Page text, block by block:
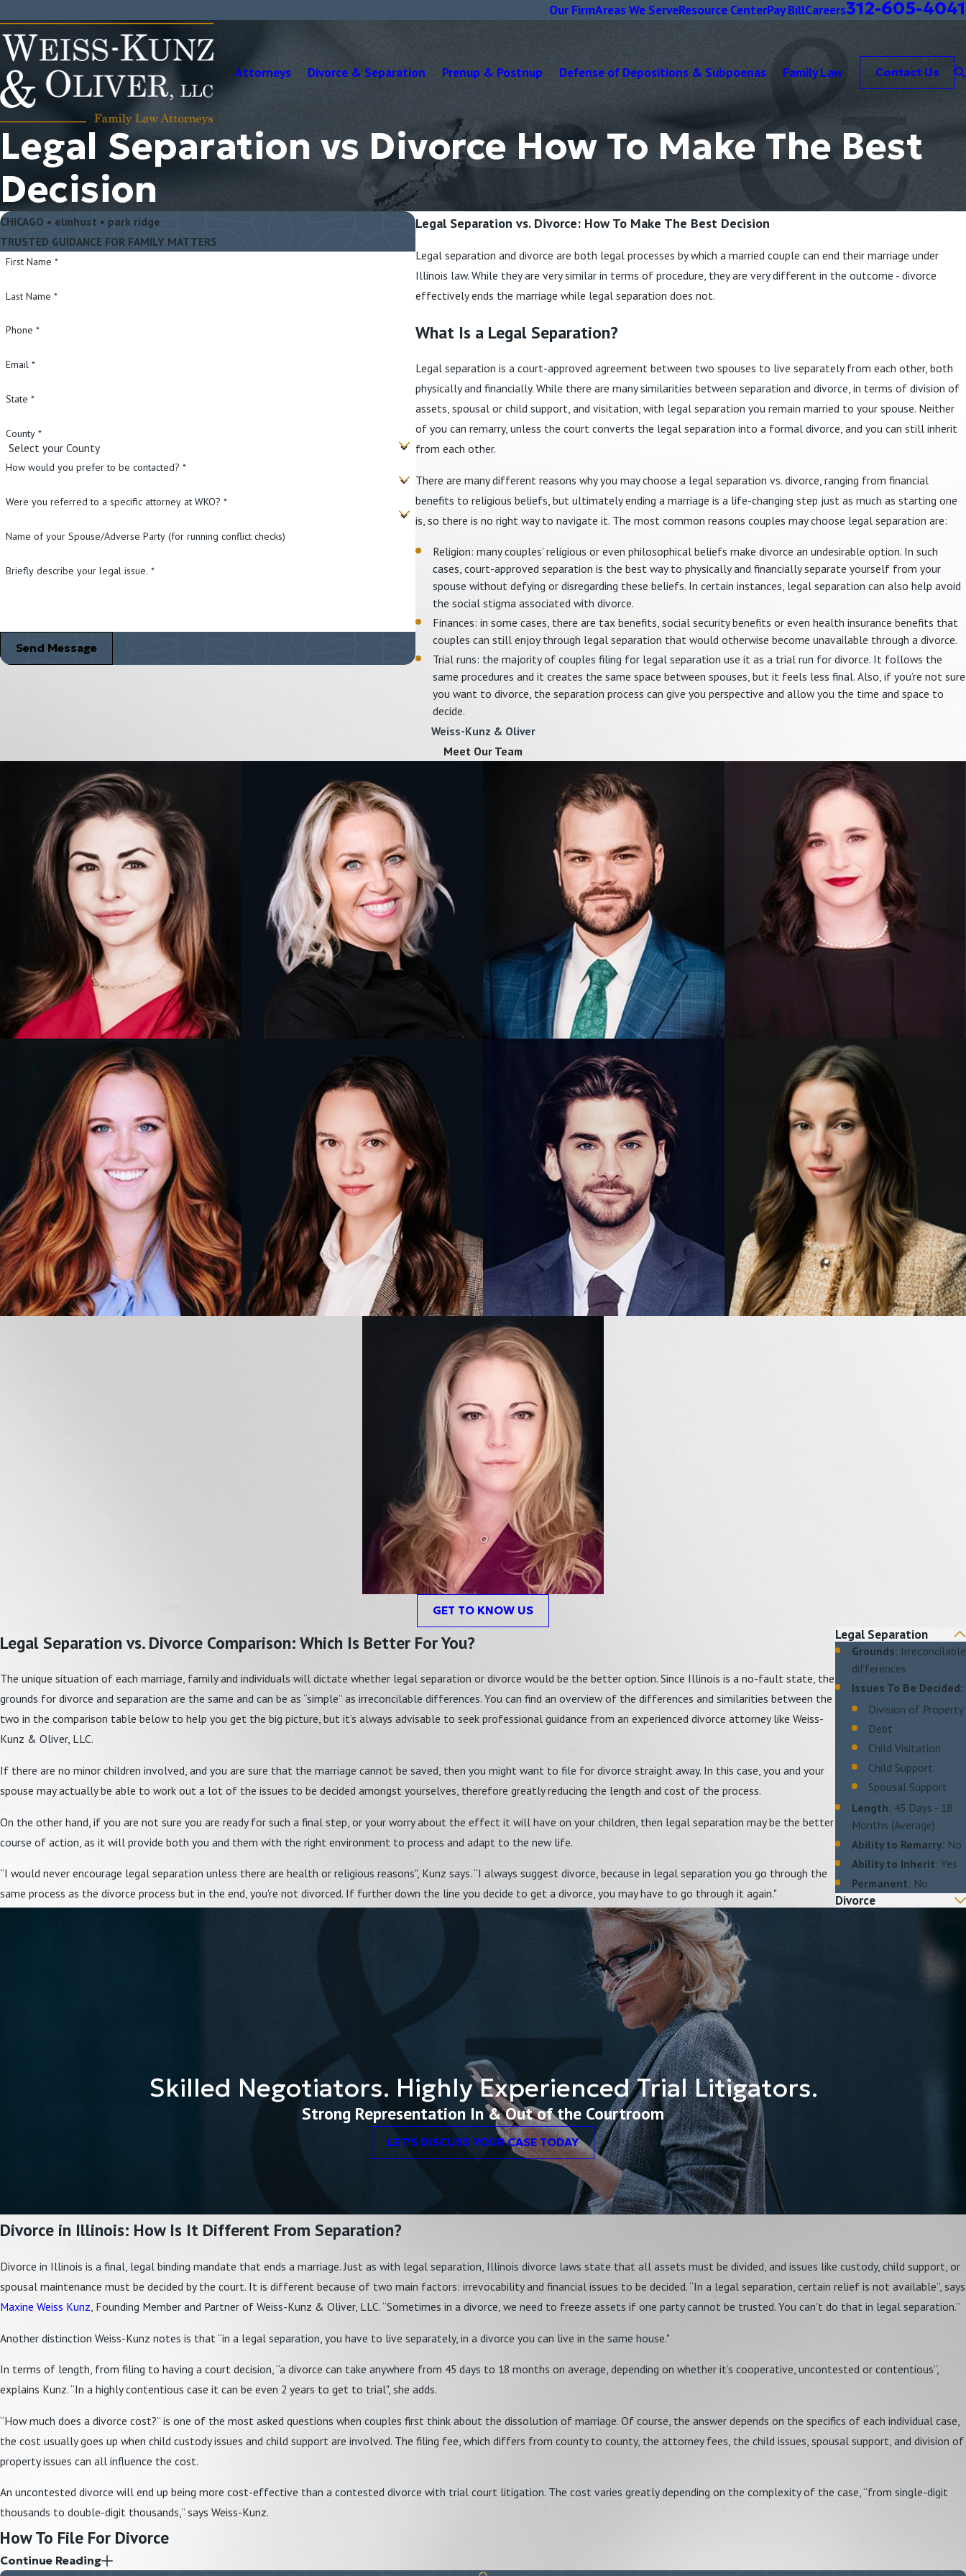
Our FirmAreas We ServeResource CenterPay BillCareers312-605-4041
Attorneys Divorce & Separation Prenup & Postnup Defense of Depositions & Subpoenas Family Law Contact Us
Legal Separation vs Divorce How To Make The Best
Decision
Legal Separation vs. Divorce: How To Make The Best Decision
Legal separation and divorce are both legal processes by which a married couple can end their marriage under
Illinois law. While they are very similar in terms of procedure, they are very different in the outcome - divorce
effectively ends the marriage while legal separation does not.
What Is a Legal Separation?
Legal separation is a court-approved agreement between two spouses to live separately from each other, both
physically and financially. While there are many similarities between separation and divorce, in terms of division of
assets, spousal or child support, and visitation, with legal separation you remain married to your spouse. Neither
of you can remarry, unless the court converts the legal separation into a formal divorce, and you can still inherit
from each other.
There are many different reasons why you may choose a legal separation vs. divorce, ranging from financial
benefits to religious beliefs, but ultimately ending a marriage is a life-changing step just as much as starting one
is, so there is no right way to navigate it. The most common reasons couples may choose legal separation are:
Religion: many couples’ religious or even philosophical beliefs make divorce an undesirable option. In such
cases, court-approved separation is the best way to physically and financially separate yourself from your
spouse without defying or disregarding these beliefs. In certain instances, legal separation can also help avoid
the social stigma associated with divorce.
Finances: in some cases, there are tax benefits, social security benefits or even health insurance benefits that
couples can still enjoy through legal separation that would otherwise become unavailable through a divorce.
Trial runs: the majority of couples filing for legal separation use it as a trial run for divorce. It follows the
same procedures and it creates the same space between spouses, but it feels less final. Also, if you’re not sure
you want to divorce, the separation process can give you perspective and allow you the time and space to
decide.
CHICAGO • elmhust • park ridge
TRUSTED GUIDANCE FOR FAMILY MATTERS
First Name *
Last Name *
Phone *
Email *
State *
County *
How would you prefer to be contacted? *
Were you referred to a specific attorney at WKO? *
Name of your Spouse/Adverse Party (for running conflict checks)
Briefly describe your legal issue. *
Send Message
Weiss-Kunz & Oliver
Meet Our Team
GET TO KNOW US
Legal Separation vs. Divorce Comparison: Which Is Better For You?
The unique situation of each marriage, family and individuals will dictate whether legal separation or divorce would be the better option. Since Illinois is a no-fault state, the
grounds for divorce and separation are the same and can be as “simple” as irreconcilable differences. You can find an overview of the differences and similarities between the
two in the comparison table below to help you get the big picture, but it’s always advisable to seek professional guidance from an experienced divorce attorney like Weiss-
Kunz & Oliver, LLC.
If there are no minor children involved, and you are sure that the marriage cannot be saved, then you might want to file for divorce straight away. In this case, you and your
spouse may actually be able to work out a lot of the issues to be decided amongst yourselves, therefore greatly reducing the length and cost of the process.
On the other hand, if you are not sure you are ready for such a final step, or your worry about the effect it will have on your children, then legal separation may be the better
course of action, as it will provide both you and them with the right environment to process and adapt to the new life.
“I would never encourage legal separation unless there are health or religious reasons", Kunz says. “I always suggest divorce, because in legal separation you go through the
same process as the divorce process but in the end, you're not divorced. If further down the line you decide to get a divorce, you may have to go through it again."
Legal Separation
Grounds: Irreconcilable
differences
Issues To Be Decided:
Division of Property
Debt
Child Visitation
Child Support
Spousal Support
Length: 45 Days - 18
Months (Average)
Ability to Remarry: No
Ability to Inherit: Yes
Permanent: No
Divorce
Skilled Negotiators. Highly Experienced Trial Litigators.
Strong Representation In & Out of the Courtroom
LET'S DISCUSS YOUR CASE TODAY
Divorce in Illinois: How Is It Different From Separation?
Divorce in Illinois is a final, legal binding mandate that ends a marriage. Just as with legal separation, Illinois divorce laws state that all assets must be divided, and issues like custody, child support, or
spousal maintenance must be decided by the court. It is different because of two main factors: irrevocability and financial issues to be decided. “In a legal separation, certain relief is not available”, says
Maxine Weiss Kunz, Founding Member and Partner of Weiss-Kunz & Oliver, LLC. “Sometimes in a divorce, we need to freeze assets if one party cannot be trusted. You can't do that in legal separation.”
Another distinction Weiss-Kunz notes is that “in a legal separation, you have to live separately, in a divorce you can live in the same house."
In terms of length, from filing to having a court decision, “a divorce can take anywhere from 45 days to 18 months on average, depending on whether it’s cooperative, uncontested or contentious”,
explains Kunz. “In a highly contentious case it can be even 2 years to get to trial", she adds.
“How much does a divorce cost?” is one of the most asked questions when couples first think about the dissolution of marriage. Of course, the answer depends on the specifics of each individual case,
the cost usually goes up when child custody issues and child support are involved. The filing fee, which differs from county to county, the attorney fees, the child issues, spousal support, and division of
property issues can all influence the cost.
An uncontested divorce will end up being more cost-effective than a contested divorce with trial court litigation. The cost varies greatly depending on the complexity of the case, “from single-digit
thousands to double-digit thousands,” says Weiss-Kunz.
How To File For Divorce
Continue Reading